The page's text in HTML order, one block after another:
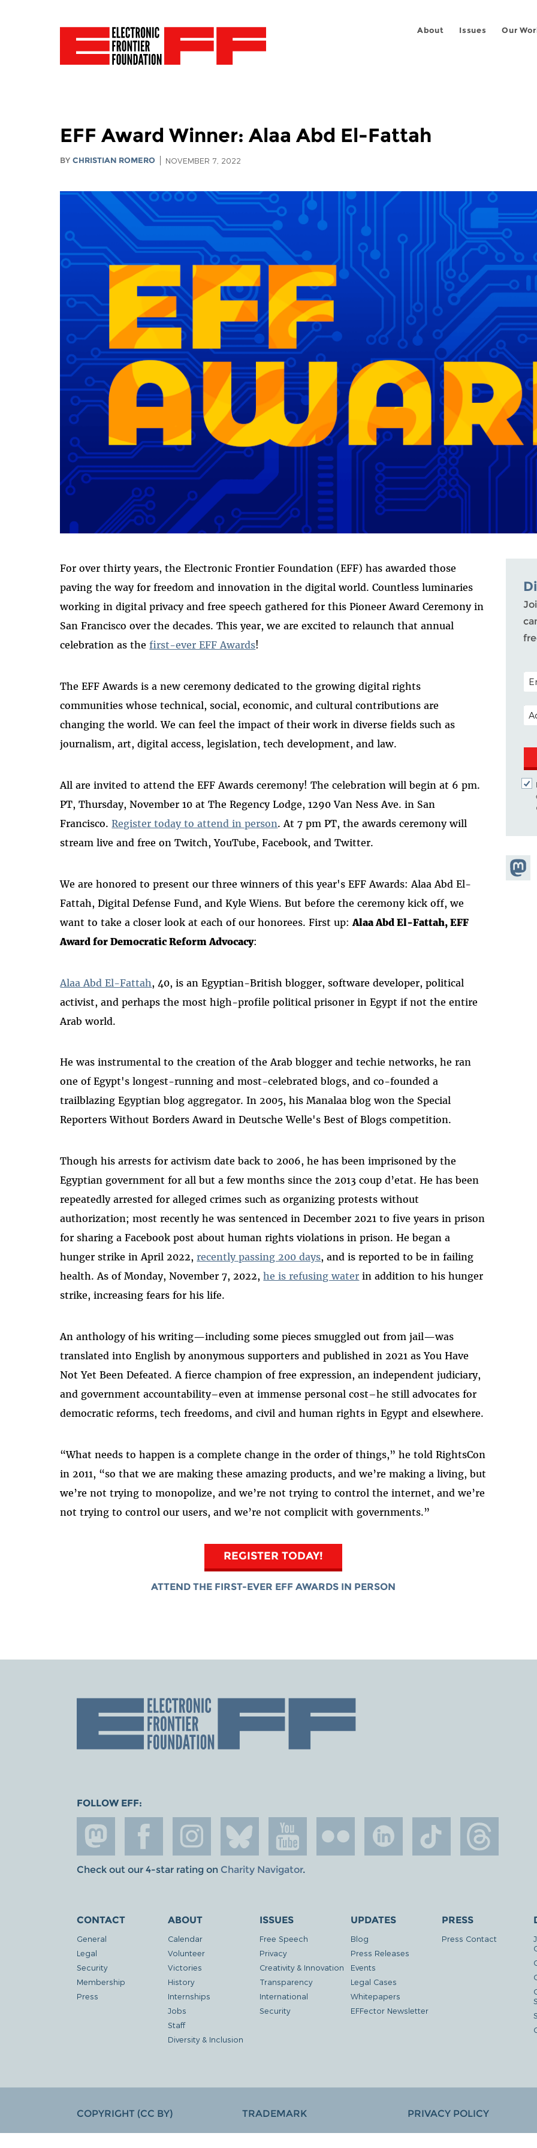
About Issues Our
EFF Award Winner: Alaa Abd El-Fattah
BYCHRISTIAN ROMERO NOVEMBER 7, 2022
For over thirty years, the Electronic Frontier Foundation (EFF) has awarded those
paving the way for freedom and innovation in the digital world. Countless luminaries
working in digital privacy and free speech gathered for this Pioneer Award Ceremony in
San Francisco over the decades. This year, we are excited to relaunch that annual
celebration as thefirst-ever EFF Awards!
The EFF Awards is a new ceremony dedicated to the growing digital rights
communities whose technical, social, economic, and cultural contributions are
changing the world. We can feel the impact of their work in diverse fields such as
journalism, art, digital access, legislation, tech development, and law.
All are invited to attend the EFF Awards ceremony! The celebration will begin at 6 pm.
PT, Thursday, November 10 at The Regency Lodge, 1290 Van Ness Ave. in San
Francisco.Register today to attend in person. At 7 pm PT, the awards ceremony will
stream live and free on Twitch, YouTube, Facebook, and Twitter.
We are honored to present our three winners of this year's EFF Awards: Alaa Abd El-
Fattah, Digital Defense Fund, and Kyle Wiens. But before the ceremony kick off, we
want to take a closer look at each of our honorees. First up:Alaa Abd El-Fattah, EFF
Award for Democratic Reform Advocacy:
Alaa Abd El-Fattah, 40, is an Egyptian-British blogger, software developer, political
activist, and perhaps the most high-profile political prisoner in Egypt if not the entire
Arab world.
He was instrumental to the creation of the Arab blogger and techie networks, he ran
one of Egypt's longest-running and most-celebrated blogs, and co-founded a
trailblazing Egyptian blog aggregator. In 2005, his Manalaa blog won the Special
Reporters Without Borders Award in Deutsche Welle's Best of Blogs competition.
Though his arrests for activism date back to 2006, he has been imprisoned by the
Egyptian government for all but a few months since the 2013 coup d’etat. He has been
repeatedly arrested for alleged crimes such as organizing protests without
authorization; most recently he was sentenced in December 2021 to five years in prison
for sharing a Facebook post about human rights violations in prison. He began a
hunger strike in April 2022,recently passing 200 days, and is reported to be in failing
health. As of Monday, November 7, 2022,he is refusing water in addition to his hunger
strike, increasing fears for his life.
An anthology of his writing—including some pieces smuggled out from jail—was
translated into English by anonymous supporters and published in 2021 as You Have
Not Yet Been Defeated. A fierce champion of free expression, an independent judiciary,
and government accountability–even at immense personal cost–he still advocates for
democratic reforms, tech freedoms, and civil and human rights in Egypt and elsewhere.
“What needs to happen is a complete change in the order of things,” he told RightsCon
in 2011, “so that we are making these amazing products, and we’re making a living, but
we’re not trying to monopolize, and we’re not trying to control the internet, and we’re
not trying to control our users, and we’re not complicit with governments.”
REGISTER TODAY!
ATTEND THE FIRST-EVER EFF AWARDS IN PERSON
FOLLOW EFF:
Check out our 4-star rating on Charity Navigator.
CONTACT
General
Legal
Security
Membership
Press
ABOUT
Calendar
Volunteer
Victories
History
Internships
Jobs
Staff
Diversity & Inclusion
ISSUES
Free Speech
Privacy
Creativity & Innovation
Transparency
International
Security
UPDATES
Blog
Press Releases
Events
Legal Cases
Whitepapers
EFFector Newsletter
PRESS
Press Contact
COPYRIGHT (CC BY) TRADEMARK PRIVACY POLICY